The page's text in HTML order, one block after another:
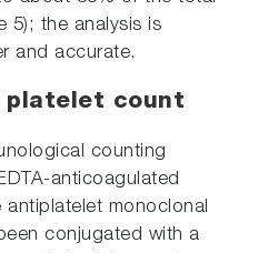
5); the analysis is
and accurate.
platelet count
counting
anticoagulated
monoclonal
conjugated with a